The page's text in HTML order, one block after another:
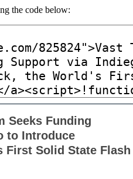
the code below: